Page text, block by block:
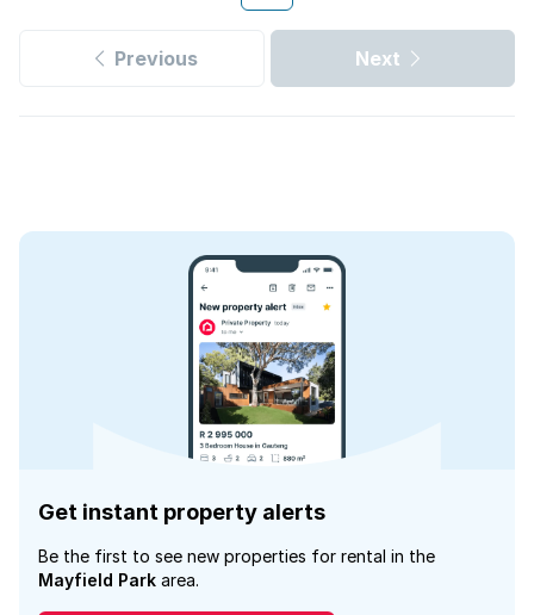
Previous Next
Get instant property alerts
Be the first to see new properties for rental in the
Mayfield Park area.